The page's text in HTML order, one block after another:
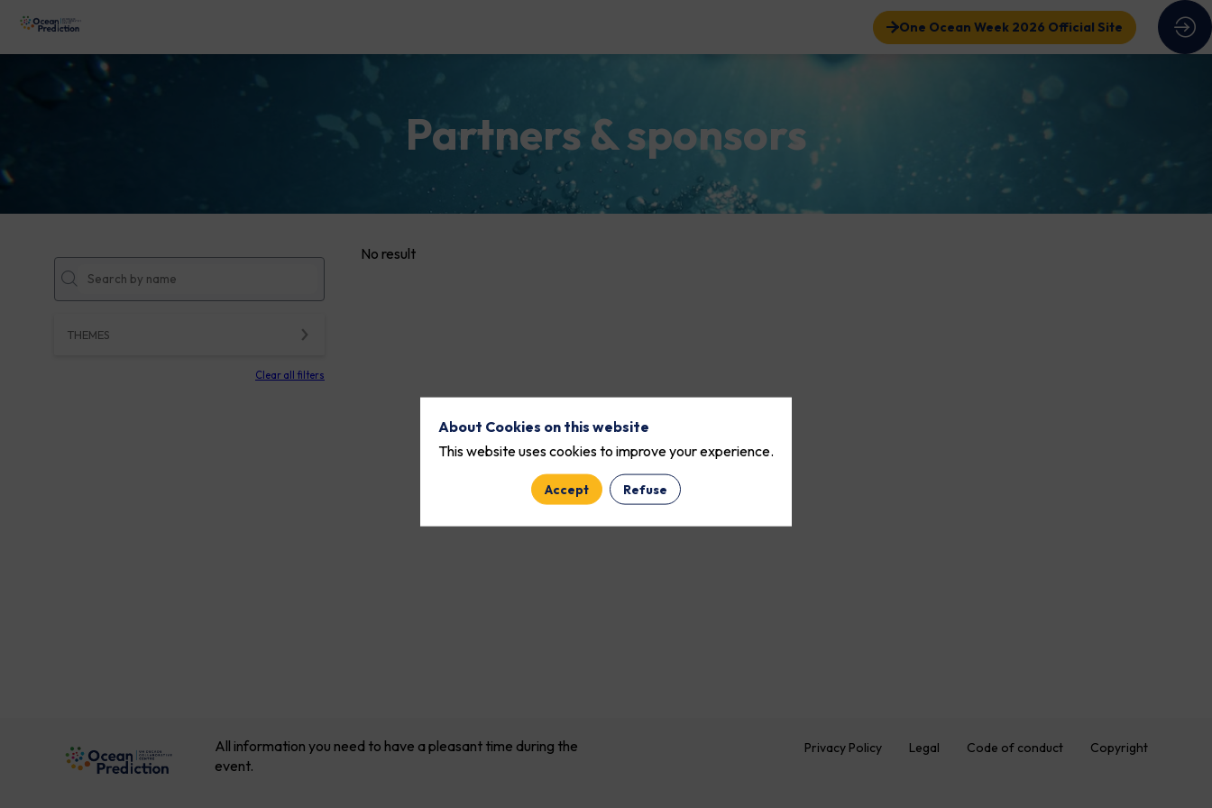
One Ocean Week 2026 Official Site
Partners & sponsors
THEMES
Clear all filters
No result
All information you need to have a pleasant time during the
event.
Privacy Policy Legal Code of conduct Copyright
About Cookies on this website
This website uses cookies to improve your experience.
Accept Refuse